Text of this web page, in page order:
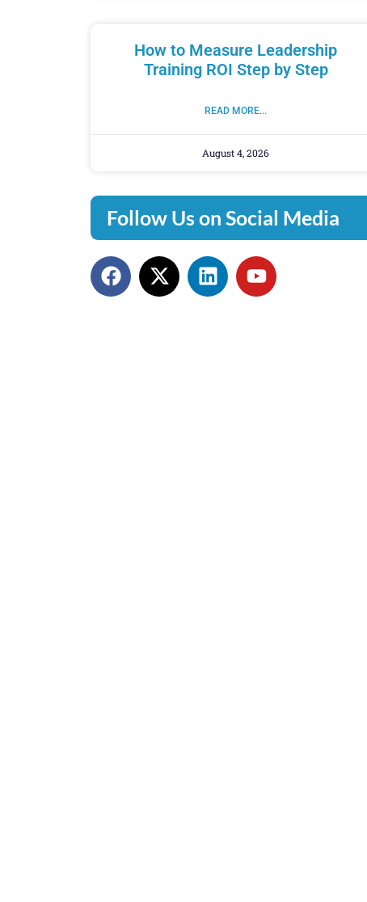
How to Measure Leadership
Training ROI Step by Step
READ MORE...
August 4, 2026
Follow Us on Social Media